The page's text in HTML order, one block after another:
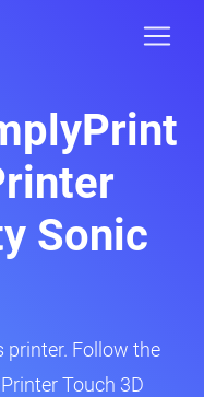
Sonic
printer. Follow the
Touch 3D